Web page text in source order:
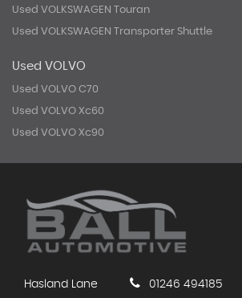
Used VOLKSWAGEN Touran
Used VOLKSWAGEN Transporter Shuttle
Used VOLVO
Used VOLVO C70
Used VOLVO Xc60
Used VOLVO Xc90
Hasland Lane
01246 494185